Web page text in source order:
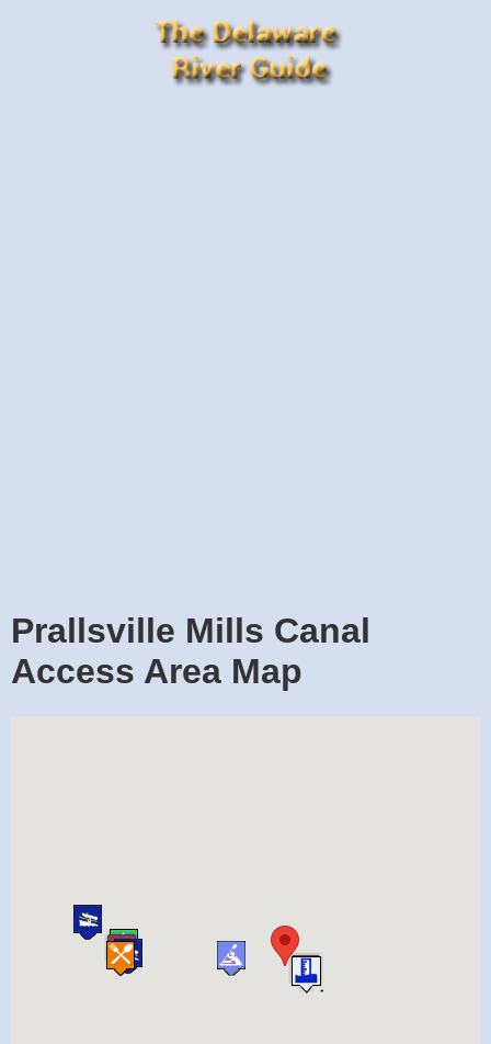
Prallsville Mills Canal
Access Area Map